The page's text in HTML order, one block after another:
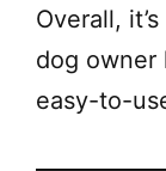
Overall,
dog owner
easy-to-